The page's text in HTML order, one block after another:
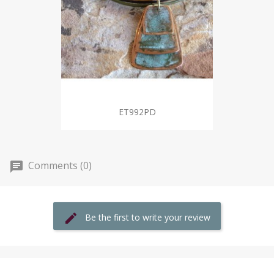
ET992PD
Comments (0)
Be the first to write your review